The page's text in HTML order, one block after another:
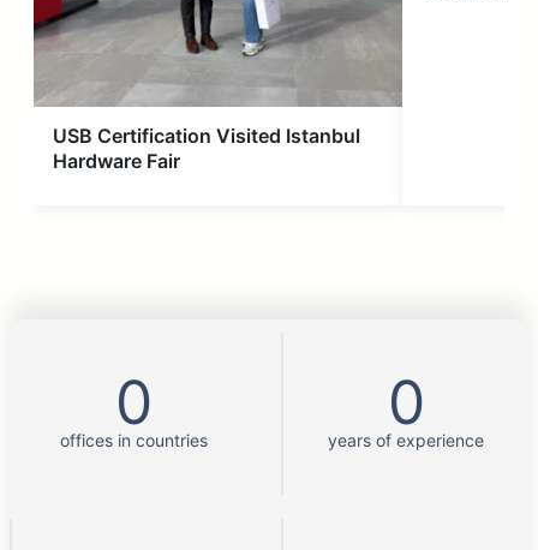
USB Certification Visited Istanbul
Hardware Fair
0
offices in countries
0
years of experience